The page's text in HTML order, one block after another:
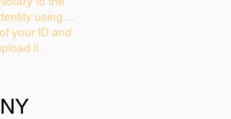
using…
your ID and
it.